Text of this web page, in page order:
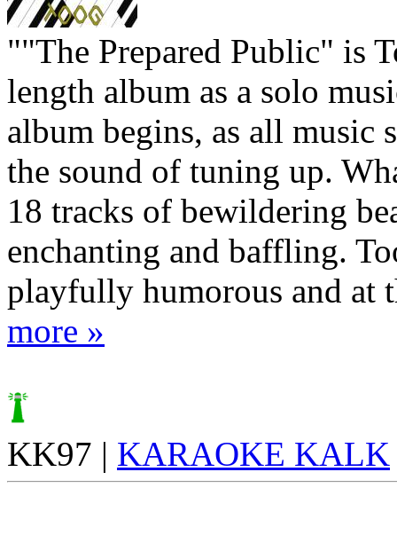
""The Prepared Public" is
length album as a solo
album begins, as all music
the sound of tuning up.
18 tracks of bewildering
enchanting and baffling.
playfully humorous and at
more »
KK97 | KARAOKE KALK